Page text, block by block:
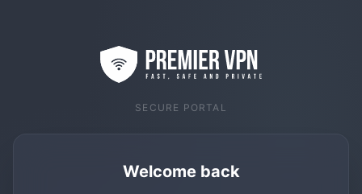
SECURE PORTAL
Welcome back